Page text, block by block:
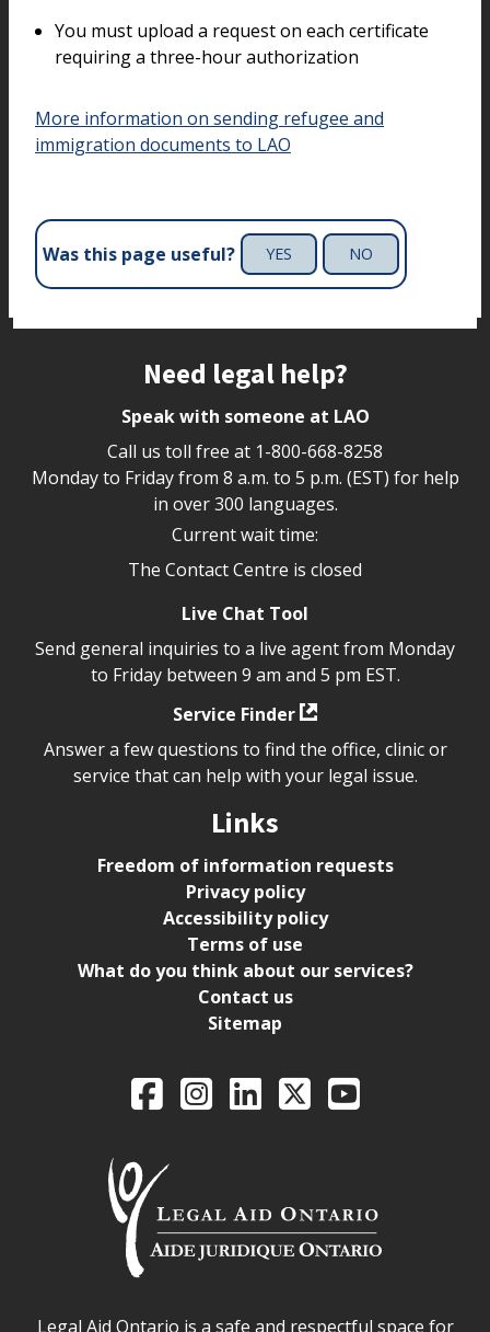
You must upload a request on each certificate
requiring a three-hour authorization
More information on sending refugee and
immigration documents to LAO
Was this page useful? YES NO
Need legal help?
Speak with someone at LAO
Call us toll free at 1-800-668-8258
Monday to Friday from 8 a.m. to 5 p.m. (EST) for help
in over 300 languages.
Current wait time:
The Contact Centre is closed
Live Chat Tool
Send general inquiries to a live agent from Monday
to Friday between 9 am and 5 pm EST.
Service Finder
Answer a few questions to find the office, clinic or
service that can help with your legal issue.
Links
Freedom of information requests
Privacy policy
Accessibility policy
Terms of use
What do you think about our services?
Contact us
Sitemap
Legal Aid Ontario
FacebookIntagramLinkedIn
X YouTube
Legal Aid Ontario is a safe and respectful space for